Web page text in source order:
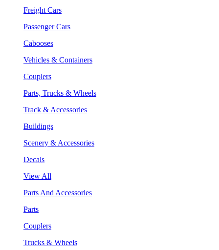
Freight Cars
Passenger Cars
Cabooses
Vehicles & Containers
Couplers
Parts, Trucks & Wheels
Track & Accessories
Buildings
Scenery & Accessories
Decals
View All
Parts And Accessories
Parts
Couplers
Trucks & Wheels